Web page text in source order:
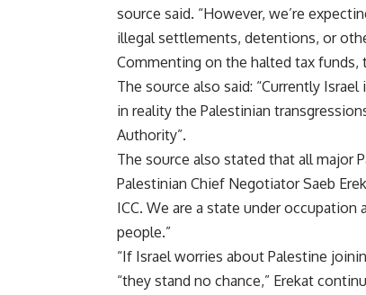
source said. “However, we’re
illegal settlements, detentions, or
Commenting on the halted tax funds,
The source also said: “Currently
in reality the Palestinian
Authority”.
The source also stated that all major
Palestinian Chief Negotiator Saeb
ICC. We are a state under
people.”
“If Israel worries about Palestine
“they stand no chance,” Erekat